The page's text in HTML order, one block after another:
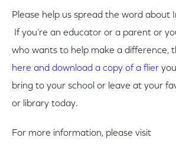
Please help us spread the word about
If you’re an educator or a parent or
who wants to help make a difference,
here and download a copy of a flier
bring to your school or leave at your
or library today.
For more information, please visit